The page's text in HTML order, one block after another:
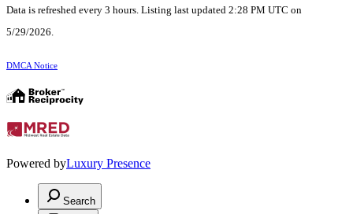
Data is refreshed every 3 hours. Listing last updated 2:28 PM UTC on
5/29/2026.
DMCA Notice
Powered byLuxury Presence
Search